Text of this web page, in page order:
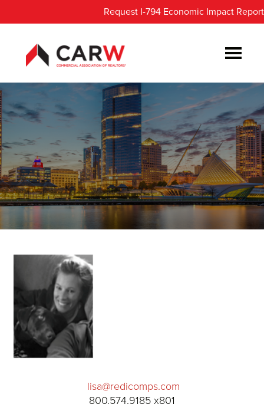
to
content
to
Request I-794 Economic Impact Report
lisa@redicomps.com
800.574.9185 x801